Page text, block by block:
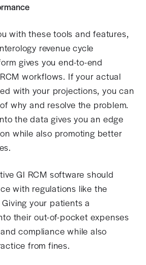
with these tools and features,
revenue cycle
gives you end-to-end
workflows. If your actual
with your projections, you can
why and resolve the problem.
the data gives you an edge
while also promoting better
GI RCM software should
with regulations like the
Giving your patients a
their out-of-pocket expenses
compliance while also
from fines.